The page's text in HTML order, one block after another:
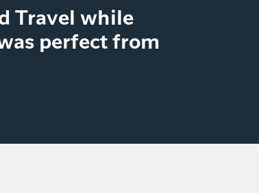
Travel while
perfect from